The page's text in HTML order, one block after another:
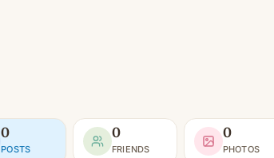
0
POSTS
0
FRIENDS
0
PHOTOS